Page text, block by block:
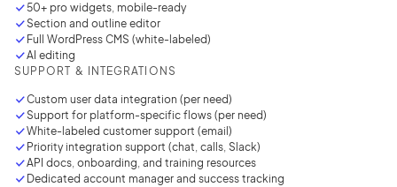
50+ pro widgets, mobile-ready
Section and outline editor
Full WordPress CMS (white-labeled)
AI editing
SUPPORT & INTEGRATIONS
Custom user data integration (per need)
Support for platform-specific flows (per need)
White-labeled customer support (email)
Priority integration support (chat, calls, Slack)
API docs, onboarding, and training resources
Dedicated account manager and success tracking
2M+